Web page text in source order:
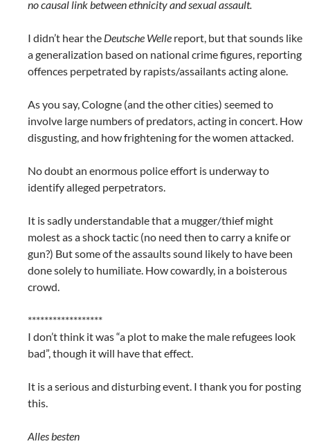
no causal link between ethnicity and sexual assault.
I didn’t hear the Deutsche Welle report, but that sounds like
a generalization based on national crime figures, reporting
offences perpetrated by rapists/assailants acting alone.
As you say, Cologne (and the other cities) seemed to
involve large numbers of predators, acting in concert. How
disgusting, and how frightening for the women attacked.
No doubt an enormous police effort is underway to
identify alleged perpetrators.
It is sadly understandable that a mugger/thief might
molest as a shock tactic (no need then to carry a knife or
gun?) But some of the assaults sound likely to have been
done solely to humiliate. How cowardly, in a boisterous
crowd.
******************
I don’t think it was “a plot to make the male refugees look
bad”, though it will have that effect.
It is a serious and disturbing event. I thank you for posting
this.
Alles besten